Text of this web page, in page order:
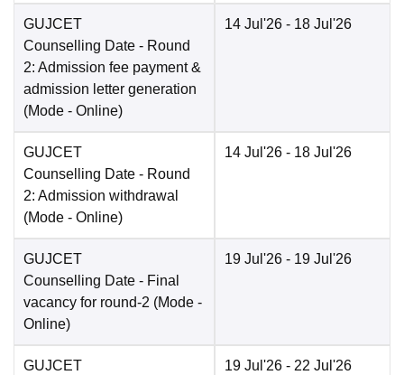
GUJCET
Counselling Date - Round
2: Admission fee payment &
admission letter generation
(Mode - Online)
14 Jul'26 - 18 Jul'26
GUJCET
Counselling Date - Round
2: Admission withdrawal
(Mode - Online)
14 Jul'26 - 18 Jul'26
GUJCET
Counselling Date - Final
vacancy for round-2 (Mode -
Online)
19 Jul'26 - 19 Jul'26
GUJCET
19 Jul'26 - 22 Jul'26